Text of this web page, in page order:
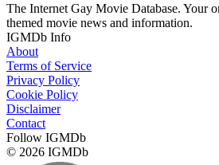
The Internet Gay Movie Database. Your
themed movie news and information.
IGMDb Info
About
Terms of Service
Privacy Policy
Cookie Policy
Disclaimer
Contact
Follow IGMDb
© 2026 IGMDb